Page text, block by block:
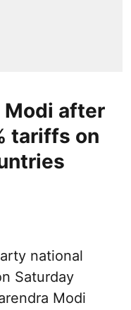
Modi after
tariffs on
national
Saturday
Modi